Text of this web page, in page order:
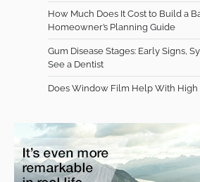
How Much Does It Cost to Build a
Homeowner’s Planning Guide
Gum Disease Stages: Early Signs,
See a Dentist
Does Window Film Help With High